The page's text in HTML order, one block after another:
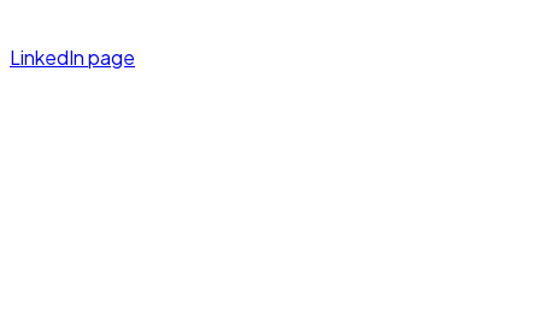
LinkedIn page